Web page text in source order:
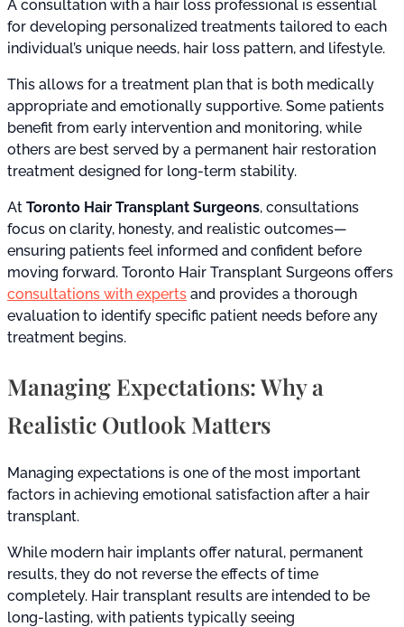
A consultation with a hair loss professional is essential
for developing personalized treatments tailored to each
individual’s unique needs, hair loss pattern, and lifestyle.
This allows for a treatment plan that is both medically
appropriate and emotionally supportive. Some patients
benefit from early intervention and monitoring, while
others are best served by a permanent hair restoration
treatment designed for long-term stability.
At Toronto Hair Transplant Surgeons, consultations
focus on clarity, honesty, and realistic outcomes—
ensuring patients feel informed and confident before
moving forward. Toronto Hair Transplant Surgeons offers
consultations with experts and provides a thorough
evaluation to identify specific patient needs before any
treatment begins.
Managing Expectations: Why a
Realistic Outlook Matters
Managing expectations is one of the most important
factors in achieving emotional satisfaction after a hair
transplant.
While modern hair implants offer natural, permanent
results, they do not reverse the effects of time
completely. Hair transplant results are intended to be
long-lasting, with patients typically seeing